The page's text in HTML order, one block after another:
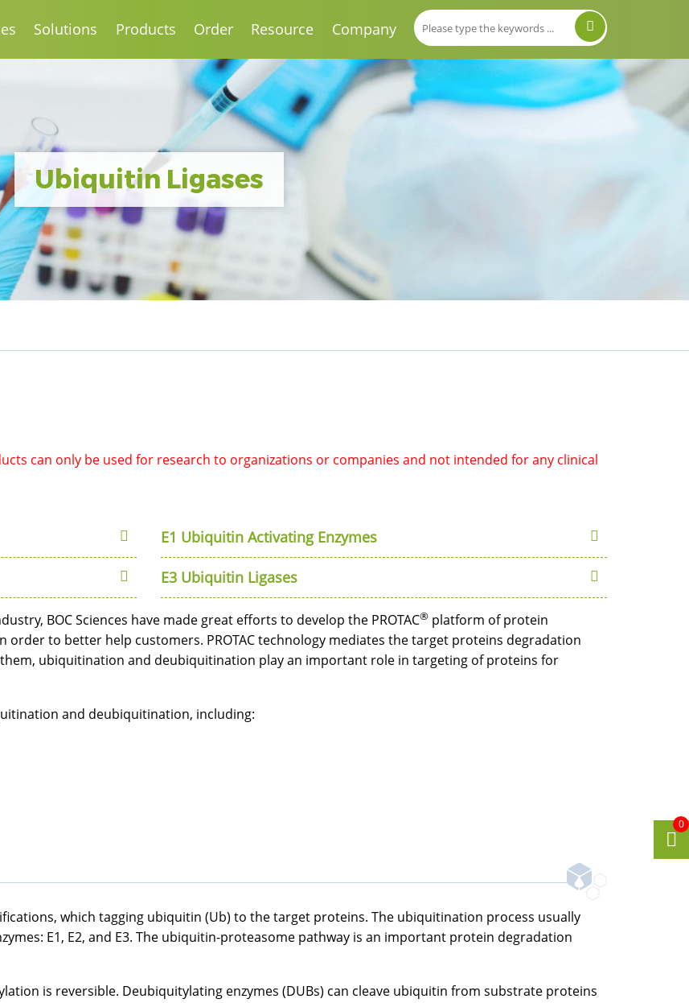
Solutions Products Order Resource Company
Ubiquitin Ligases
can only be used for research to organizations or companies and not intended for any clinical
E1 Ubiquitin Activating Enzymes
E3 Ubiquitin Ligases
BOC Sciences have made great efforts to develop the PROTAC® platform of protein
to better help customers. PROTAC technology mediates the target proteins degradation
ubiquitination and deubiquitination play an important role in targeting of proteins for
and deubiquitination, including:
which tagging ubiquitin (Ub) to the target proteins. The ubiquitination process usually
E1, E2, and E3. The ubiquitin-proteasome pathway is an important protein degradation
is reversible. Deubiquitylating enzymes (DUBs) can cleave ubiquitin from substrate proteins
0